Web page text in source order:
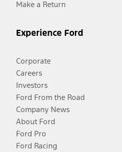
Make a Return
Experience Ford
Corporate
Careers
Investors
Ford From the Road
Company News
About Ford
Ford Pro
Ford Racing